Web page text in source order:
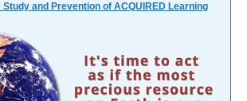
and Prevention of ACQUIRED Learning